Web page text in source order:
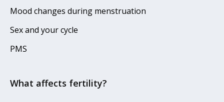
Mood changes during menstruation
Sex and your cycle
PMS
What affects fertility?